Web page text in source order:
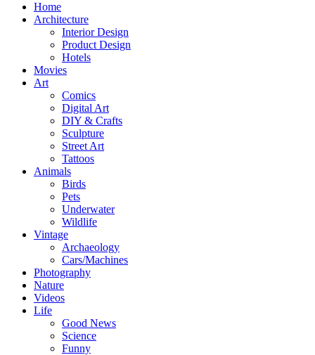
Home
Architecture
Interior Design
Product Design
Hotels
Movies
Art
Comics
Digital Art
DIY & Crafts
Sculpture
Street Art
Tattoos
Animals
Birds
Pets
Underwater
Wildlife
Vintage
Archaeology
Cars/Machines
Photography
Nature
Videos
Life
Good News
Science
Funny